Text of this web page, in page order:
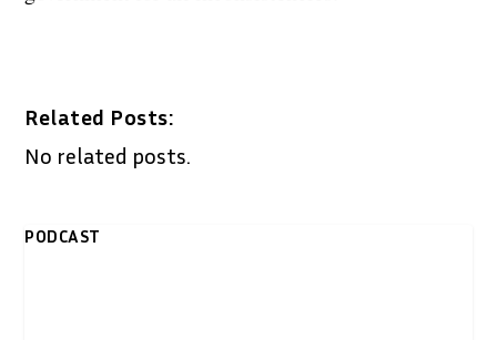
Related Posts:
No related posts.
PODCAST